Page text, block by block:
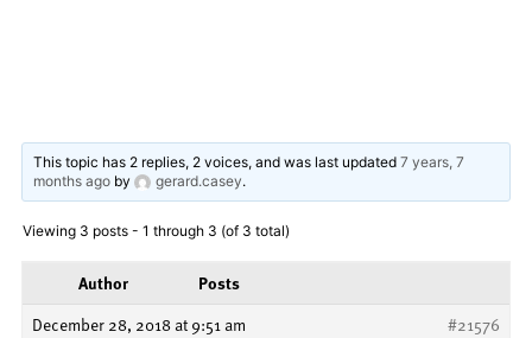
This topic has 2 replies, 2 voices, and was last updated7 years, 7
months ago by gerard.casey.
Viewing 3 posts - 1 through 3 (of 3 total)
Author
Posts
December 28, 2018 at 9:51 am
#21576